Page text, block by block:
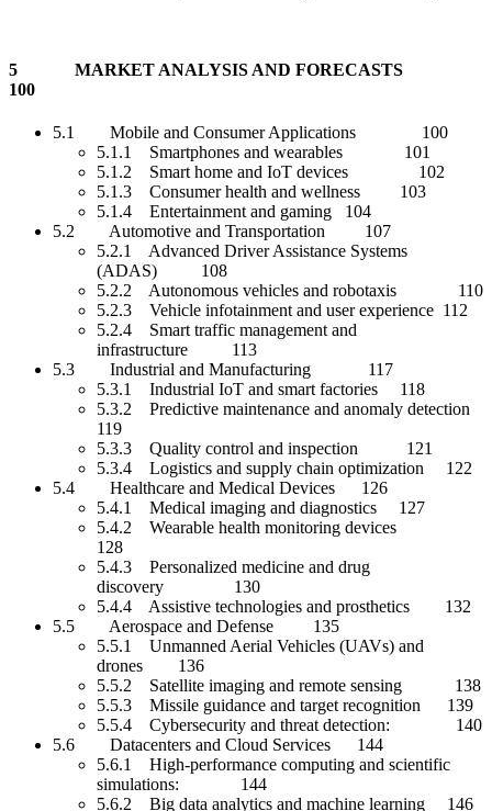
5 MARKET ANALYSIS AND FORECASTS
100
5.1 Mobile and Consumer Applications 100
5.1.1 Smartphones and wearables 101
5.1.2 Smart home and IoT devices 102
5.1.3 Consumer health and wellness 103
5.1.4 Entertainment and gaming 104
5.2 Automotive and Transportation 107
5.2.1 Advanced Driver Assistance Systems
(ADAS) 108
5.2.2 Autonomous vehicles and robotaxis 110
5.2.3 Vehicle infotainment and user experience 112
5.2.4 Smart traffic management and
infrastructure 113
5.3 Industrial and Manufacturing 117
5.3.1 Industrial IoT and smart factories 118
5.3.2 Predictive maintenance and anomaly detection
119
5.3.3 Quality control and inspection 121
5.3.4 Logistics and supply chain optimization 122
5.4 Healthcare and Medical Devices 126
5.4.1 Medical imaging and diagnostics 127
5.4.2 Wearable health monitoring devices
128
5.4.3 Personalized medicine and drug
discovery 130
5.4.4 Assistive technologies and prosthetics 132
5.5 Aerospace and Defense 135
5.5.1 Unmanned Aerial Vehicles (UAVs) and
drones 136
5.5.2 Satellite imaging and remote sensing 138
5.5.3 Missile guidance and target recognition 139
5.5.4 Cybersecurity and threat detection: 140
5.6 Datacenters and Cloud Services 144
5.6.1 High-performance computing and scientific
simulations: 144
5.6.2 Big data analytics and machine learning 146